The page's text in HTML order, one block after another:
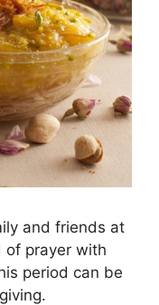
and friends at
of prayer with
period can be